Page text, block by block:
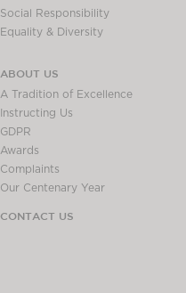
Social Responsibility
Equality & Diversity
ABOUT US
A Tradition of Excellence
Instructing Us
GDPR
Awards
Complaints
Our Centenary Year
CONTACT US